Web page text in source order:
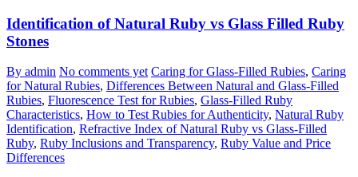
Identification of Natural Ruby vs Glass Filled Ruby
Stones
By admin No comments yet Caring for Glass-Filled Rubies, Caring
for Natural Rubies, Differences Between Natural and Glass-Filled
Rubies, Fluorescence Test for Rubies, Glass-Filled Ruby
Characteristics, How to Test Rubies for Authenticity, Natural Ruby
Identification, Refractive Index of Natural Ruby vs Glass-Filled
Ruby, Ruby Inclusions and Transparency, Ruby Value and Price
Differences